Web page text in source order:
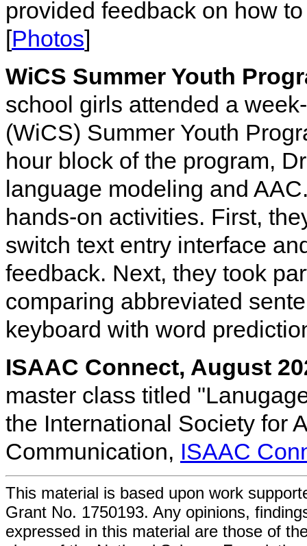
provided feedback on how
[Photos]
WiCS Summer Youth
school girls attended a
(WiCS) Summer Youth
hour block of the program,
language modeling and
hands-on activities. First,
switch text entry interface
feedback. Next, they took
comparing abbreviated
keyboard with word
ISAAC Connect, August
master class titled
the International Society for
Communication, ISAAC
This material is based upon work
Grant No. 1750193. Any opinions,
expressed in this material are those of